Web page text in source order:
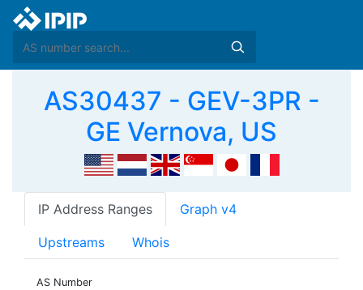
AS30437 - GEV-3PR -
GE Vernova, US
IP Address Ranges Graph v4
Upstreams Whois
AS Number